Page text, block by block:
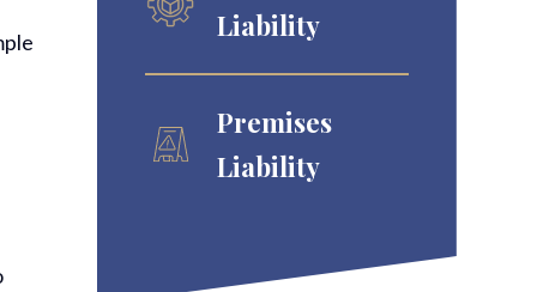
Liability
Premises
Liability